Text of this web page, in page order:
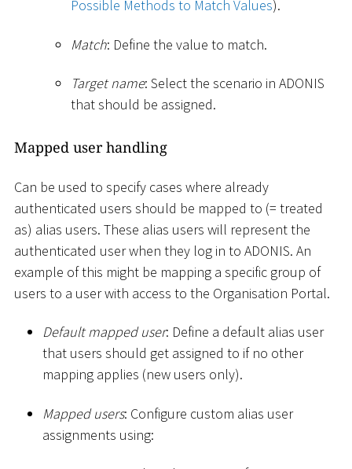
Possible Methods to Match Values).
Match: Define the value to match.
Target name: Select the scenario in ADONIS
that should be assigned.
Mapped user handling
Can be used to specify cases where already
authenticated users should be mapped to (= treated
as) alias users. These alias users will represent the
authenticated user when they log in to ADONIS. An
example of this might be mapping a specific group of
users to a user with access to the Organisation Portal.
Default mapped user: Define a default alias user
that users should get assigned to if no other
mapping applies (new users only).
Mapped users: Configure custom alias user
assignments using: